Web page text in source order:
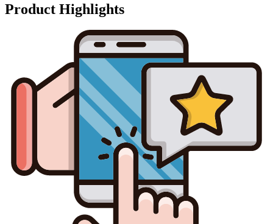
Product Highlights